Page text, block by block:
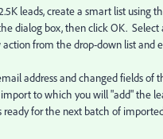
leads, create a smart list using
dialog box, then click OK.
from the drop-down list and
address and changed fields of
to which you will "add" the
for the next batch of